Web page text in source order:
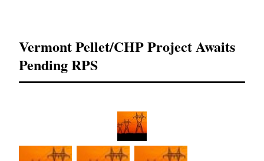
Vermont Pellet/CHP Project Awaits
Pending RPS